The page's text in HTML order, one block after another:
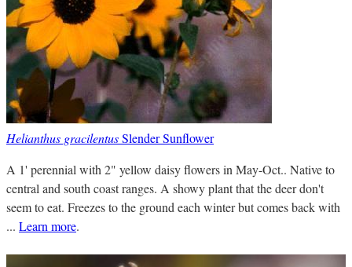
Helianthus gracilentusSlender Sunflower
A 1' perennial with 2" yellow daisy flowers in May-Oct.. Native to
central and south coast ranges. A showy plant that the deer don't
seem to eat. Freezes to the ground each winter but comes back with
... Learn more.